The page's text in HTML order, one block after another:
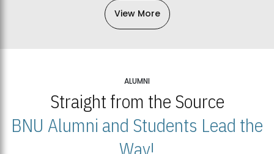
View More
ALUMNI
Straight from the Source
BNU Alumni and Students Lead the
Way!